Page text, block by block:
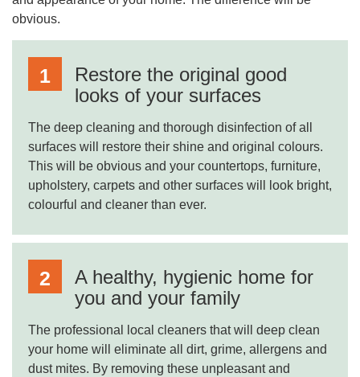
obvious.
Restore the original good
looks of your surfaces
The deep cleaning and thorough disinfection of all
surfaces will restore their shine and original colours.
This will be obvious and your countertops, furniture,
upholstery, carpets and other surfaces will look bright,
colourful and cleaner than ever.
A healthy, hygienic home for
you and your family
The professional local cleaners that will deep clean
your home will eliminate all dirt, grime, allergens and
dust mites. By removing these unpleasant and